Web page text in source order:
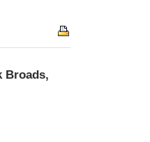
Broads,